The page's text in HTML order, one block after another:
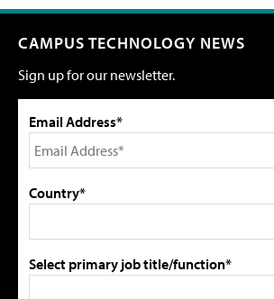
CAMPUS TECHNOLOGY NEWS
Sign up for our newsletter.
Email Address*
Country*
Select primary job title/function*